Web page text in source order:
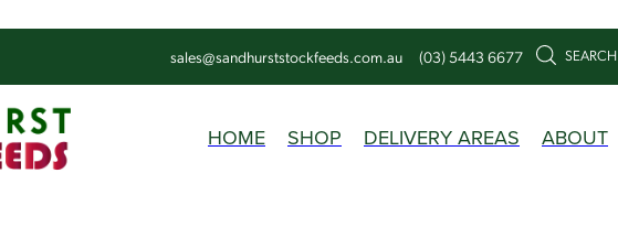
sales@sandhurststockfeeds.com.au (03) 5443 6677 SEARCH
HOME SHOP DELIVERY AREAS ABOUT